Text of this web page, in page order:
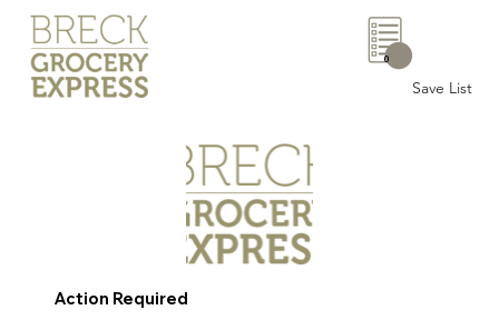
Save List
0
Action Required